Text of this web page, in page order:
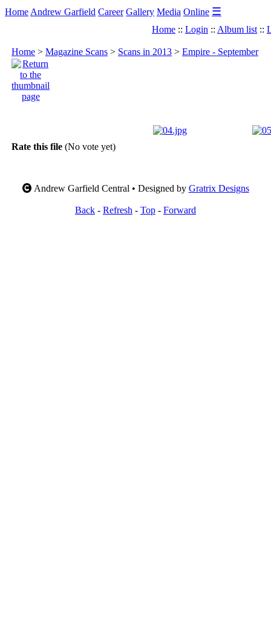
Home Andrew Garfield Career Gallery Media Online ☰
Home :: Login :: Album list ::
Home > Magazine Scans > Scans in 2013 > Empire - September
Rate this file (No vote yet)
Andrew Garfield Central • Designed by Gratrix Designs
Back - Refresh - Top - Forward